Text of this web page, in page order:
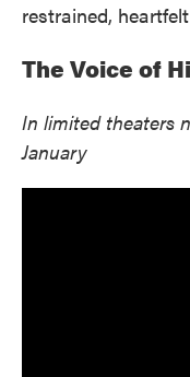
restrained,
The Voice of
In limited theaters
January